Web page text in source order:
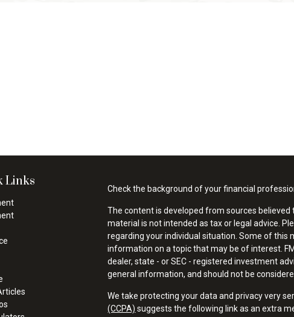
Links Check the background of your financial
The content is developed from sources
material is not intended as tax or legal advice.
regarding your individual situation. Some of this
information on a topic that may be of interest.
dealer, state - or SEC - registered investment
general information, and should not be
We take protecting your data and privacy very
(CCPA) suggests the following link as an extra